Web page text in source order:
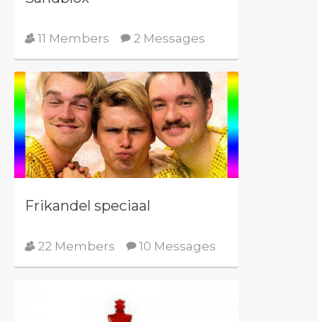
11 Members 2 Messages
Frikandel speciaal
22 Members 10 Messages